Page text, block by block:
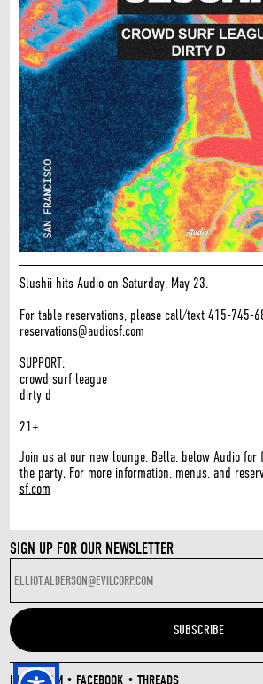
Slushii hits Audio on Saturday, May 23.
For table reservations, please call/text 415-745-
reservations@audiosf.com
SUPPORT:
crowd surf league
dirty d
21+
Join us at our new lounge, Bella, below Audio for
the party. For more information, menus, and
sf.com
SIGN UP FOR OUR NEWSLETTER
INSTAGRAM • FACEBOOK •THREADS